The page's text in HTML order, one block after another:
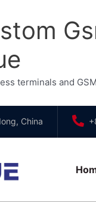
terminals and
China